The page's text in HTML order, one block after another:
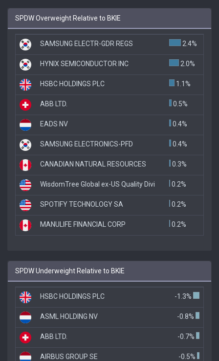
SPDW Overweight Relative to BKIE
SAMSUNG ELECTR-GDR REGS 2.4%
HYNIX SEMICONDUCTOR INC 2.0%
HSBC HOLDINGS PLC 1.1%
ABB LTD. 0.5%
EADS NV 0.4%
SAMSUNG ELECTRONICS-PFD 0.4%
CANADIAN NATURAL RESOURCES 0.3%
WisdomTree Global ex-US Quality Divi 0.2%
SPOTIFY TECHNOLOGY SA 0.2%
MANULIFE FINANCIAL CORP 0.2%
SPDW Underweight Relative to BKIE
HSBC HOLDINGS PLC -1.3%
ASML HOLDING NV -0.8%
ABB LTD. -0.7%
AIRBUS GROUP SE -0.5%